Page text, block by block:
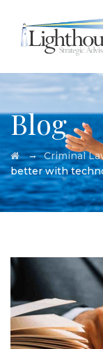
Blog
→Criminal
better with